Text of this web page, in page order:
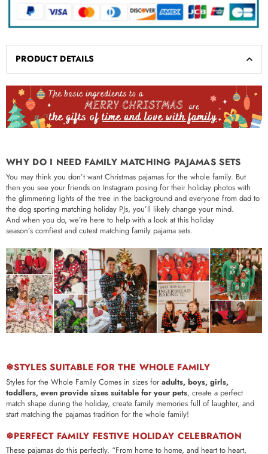
PRODUCT DETAILS
WHY DO I NEED FAMILY MATCHING PAJAMAS SETS
You may think you don’t want Christmas pajamas for the whole family. But
then you see your friends on Instagram posing for their holiday photos with
the glimmering lights of the tree in the background and everyone from dad to
the dog sporting matching holiday PJs, you’ll likely change your mind.
And when you do, we’re here to help with a look at this holiday
season’s comfiest and cutest matching family pajama sets.
❄STYLES SUITABLE FOR THE WHOLE FAMILY
Styles for the Whole Family Comes in sizes foradults, boys, girls,
toddlers, even provide sizes suitable for your pets, create a perfect
match shape during the holiday, create family memories full of laughter, and
start matching the pajamas tradition for the whole family!
❄PERFECT FAMILY FESTIVE HOLIDAY CELEBRATION
These pajamas do this perfectly. “From home to home, and heart to heart,